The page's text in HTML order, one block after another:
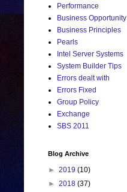
Performance
Business Opportunity
Business Principles
Pearls
Intel Server Systems
System Builder Tips
Errors dealt with
Errors Fixed
Group Policy
Exchange
SBS 2011
Blog Archive
► 2019 (10)
► 2018 (37)